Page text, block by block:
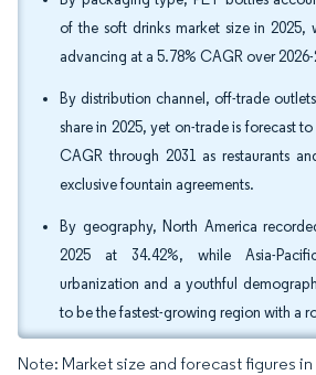
of the soft drinks market size in 2025,
advancing at a 5.78% CAGR over
By distribution channel, off-trade
share in 2025, yet on-trade is forecast
CAGR through 2031 as restaurants
exclusive fountain agreements.
By geography, North America
2025 at 34.42%, while Asia-
urbanization and a youthful
to be the fastest-growing region with a
Note: Market size and forecast figures